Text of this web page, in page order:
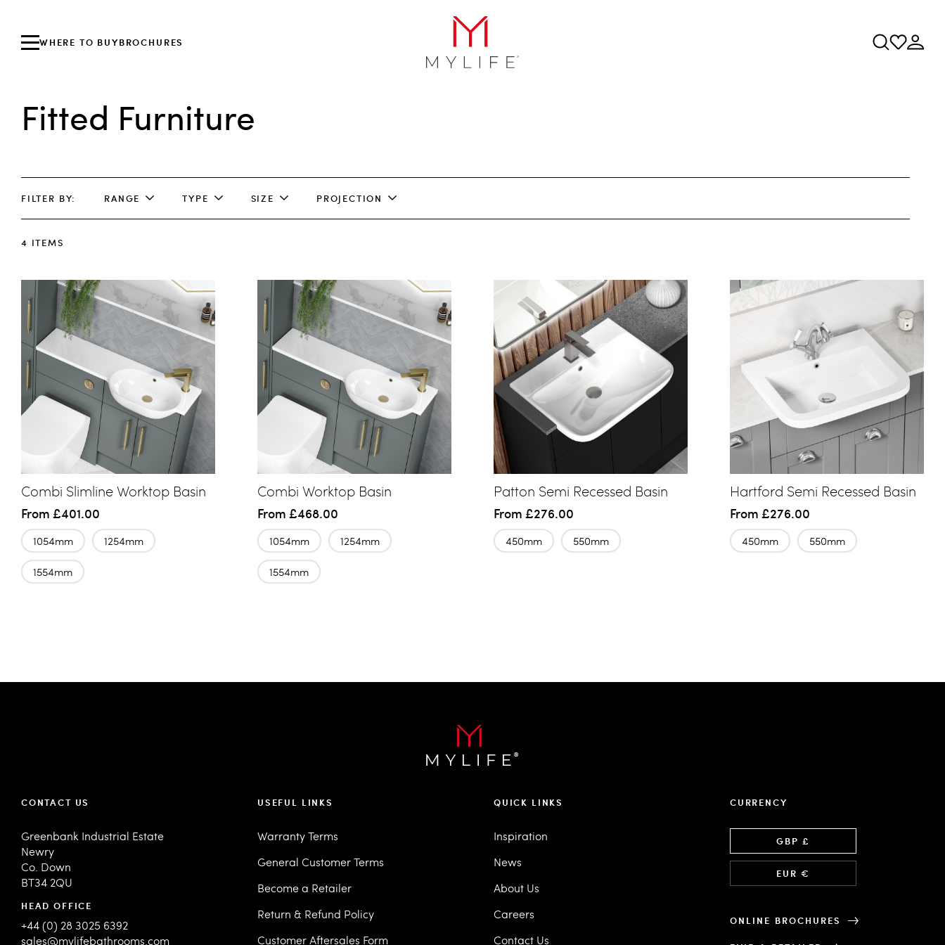
WHERE TO BUYBROCHURES
Fitted Furniture
4 ITEMS
Combi Slimline Worktop Basin
From £401.00
1054mm 1254mm
1554mm
Combi Worktop Basin
From £468.00
1054mm 1254mm
1554mm
Patton Semi Recessed Basin
From £276.00
450mm 550mm
Hartford Semi Recessed Basin
From £276.00
450mm 550mm
FILTER BY RANGE TYPE SIZE PROJECTION
CONTACT US
Greenbank Industrial Estate
Newry
Co. Down
BT34 2QU
HEAD OFFICE
+44 (0) 28 3025 6392
sales@mylifebathrooms.com
USEFUL LINKS
Warranty Terms
General Customer Terms
Become a Retailer
Return & Refund Policy
Customer Aftersales Form
QUICK LINKS
Inspiration
News
About Us
Careers
Contact Us
CURRENCY
GBP £
EUR €
ONLINE BROCHURES